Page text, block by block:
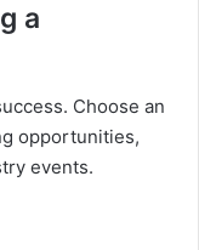
a
Choose an
opportunities,
events.